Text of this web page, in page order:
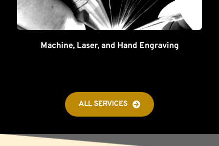
Machine, Laser, and Hand Engraving
ALL SERVICES